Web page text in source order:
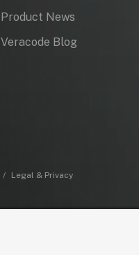
Product News
Veracode Blog
Legal & Privacy